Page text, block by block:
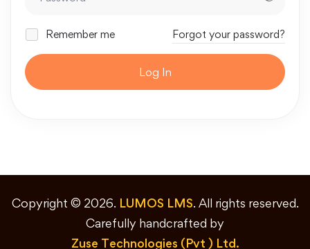
Remember me Forgot your password?
Log In
Copyright © 2026. LUMOS LMS. All rights reserved.
Carefully handcrafted by
Zuse Technologies (Pvt ) Ltd.